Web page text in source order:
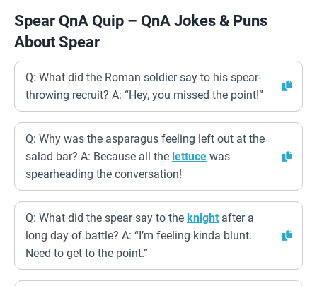
Spear QnA Quip – QnA Jokes & Puns
About Spear
Q: What did the Roman soldier say to his spear-
throwing recruit? A: “Hey, you missed the point!”
Q: Why was the asparagus feeling left out at the
salad bar? A: Because all the lettuce was
spearheading the conversation!
Q: What did the spear say to the knight after a
long day of battle? A: “I’m feeling kinda blunt.
Need to get to the point.”